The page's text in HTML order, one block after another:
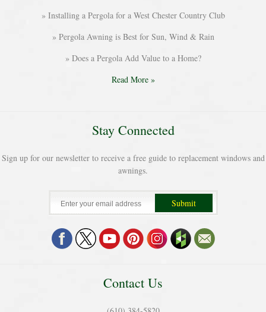
Installing a Pergola for a West Chester Country Club
Pergola Awning is Best for Sun, Wind & Rain
Does a Pergola Add Value to a Home?
Read More »
Stay Connected
Sign up for our newsletter to receive a free guide to replacement windows and
awnings.
Contact Us